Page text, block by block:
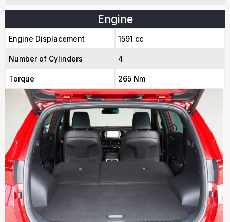
Engine
Engine Displacement 1591 cc
Number of Cylinders 4
Torque 265 Nm